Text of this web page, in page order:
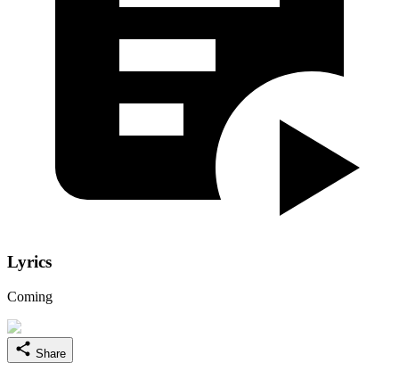
Lyrics
Coming
Share